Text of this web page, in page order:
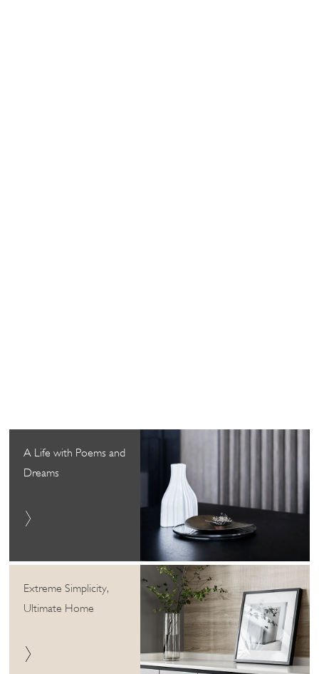
A Life with Poems and
Dreams
Extreme Simplicity,
Ultimate Home